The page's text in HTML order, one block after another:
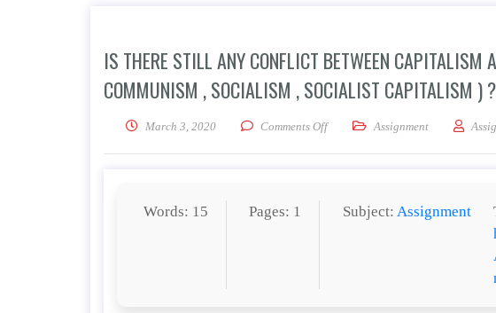
IS THERE STILL ANY CONFLICT BETWEEN CAPITALISM
COMMUNISM , SOCIALISM , SOCIALIST CAPITALISM ) ?
March 3, 2020 Comments Offon Is there still any conflict
Assignment
Words: 15 Pages: 1 Subject: Assignment